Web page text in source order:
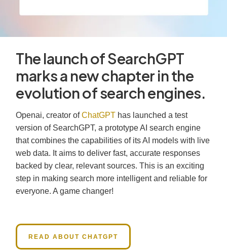
The launch of SearchGPT
marks a new chapter in the
evolution of search engines.
Openai, creator ofChatGPT has launched a test
version of SearchGPT, a prototype AI search engine
that combines the capabilities of its AI models with live
web data. It aims to deliver fast, accurate responses
backed by clear, relevant sources. This is an exciting
step in making search more intelligent and reliable for
everyone. A game changer!
READ ABOUT CHATGPT